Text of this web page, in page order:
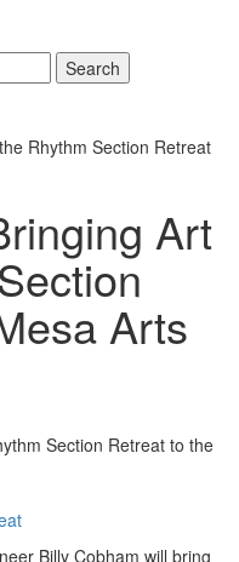
Search
Rhythm Section Retreat
Art
Arts
Billy Cobham will bring